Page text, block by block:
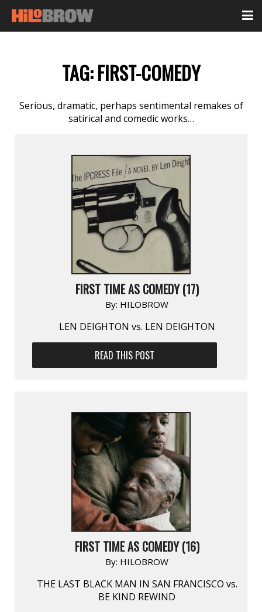
TAG:FIRST-COMEDY
Serious, dramatic, perhaps sentimental remakes of
satirical and comedic works…
FIRST TIME AS COMEDY (17)
By: HILOBROW
LEN DEIGHTON vs. LEN DEIGHTON
READ THIS POST
FIRST TIME AS COMEDY (16)
By: HILOBROW
THE LAST BLACK MAN IN SAN FRANCISCO vs.
BE KIND REWIND